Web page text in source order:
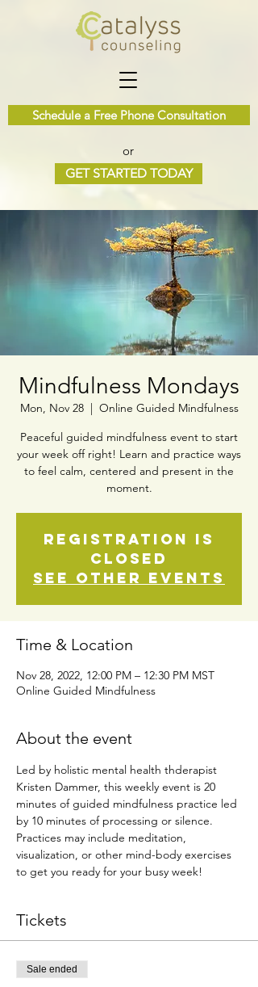
Schedule a Free Phone Consultation
or
GET STARTED TODAY
Mindfulness Mondays
Mon, Nov 28
  |
Online Guided Mindfulness
Peaceful guided mindfulness event to start
your week off right! Learn and practice ways
to feel calm, centered and present in the
moment.
Registration is
closed
See other events
Time & Location
Nov 28, 2022, 12:00 PM – 12:30 PM MST
Online Guided Mindfulness
About the event
Led by holistic mental health thderapist
Kristen Dammer, this weekly event is 20
minutes of guided mindfulness practice led
by 10 minutes of processing or silence.
Practices may include meditation,
visualization, or other mind-body exercises
to get you ready for your busy week!
Tickets
Sale ended